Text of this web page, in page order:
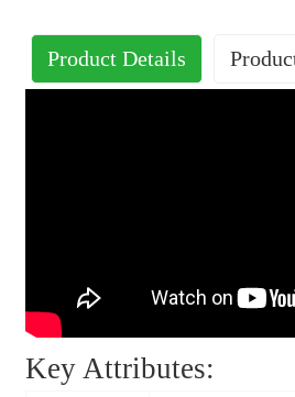
Product Details
Key Attributes: